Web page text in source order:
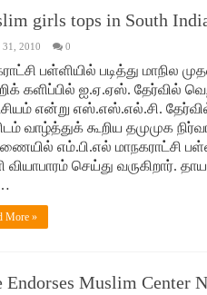
girls tops in South
31, 2010 0
பள்ளியில் படித்து மாநில
களிப்பில் ஐ.ஏ.ஏஸ். தேர்வில்
என்று எஸ்.எஸ்.எல்.சி.
வாழ்த்துக் கூறிய தமுமுக
எம்.பி.எல் மாநகராட்சி
வியாபாரம் செய்து வருகிறார்.
More »
Endorses Muslim Center